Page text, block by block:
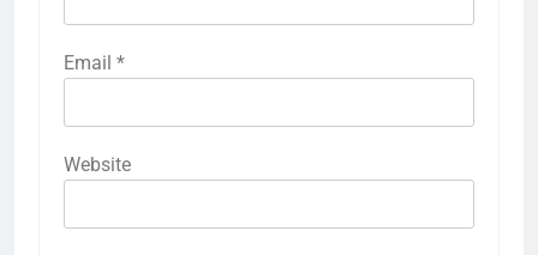
Email *
Website